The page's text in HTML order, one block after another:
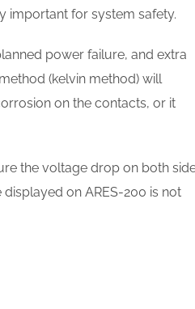
important for system safety.
power failure, and extra
(kelvin method) will
on the contacts, or it
the voltage drop on both
on ARES-200 is not